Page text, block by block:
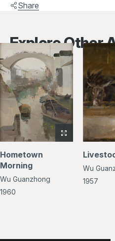
Share
Explore Other
View
image
Hometown
Morning
Wu Guanzhong
1960
Wu
1957